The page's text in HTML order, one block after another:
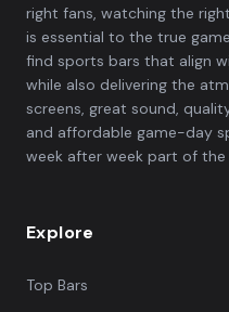
right fans, watching the
is essential to the true
find sports bars that align
while also delivering the
screens, great sound,
and affordable game-day
week after week part of
Explore
Top Bars